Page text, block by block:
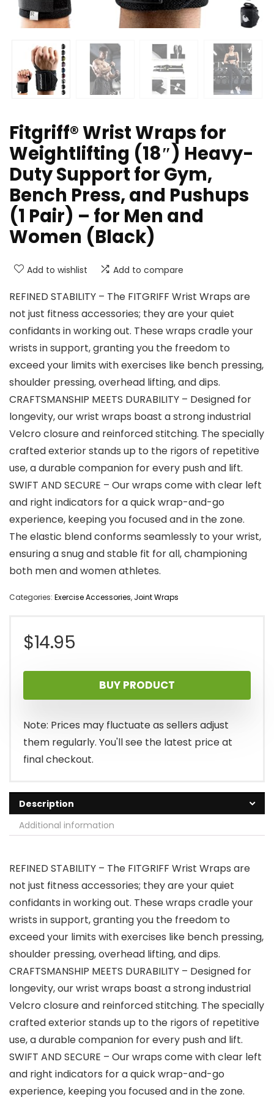
Fitgriff® Wrist Wraps for
Weightlifting (18″) Heavy-
Duty Support for Gym,
Bench Press, and Pushups
(1 Pair) – for Men and
Women (Black)
Add to wishlist Add to compare
REFINED STABILITY – The FITGRIFF Wrist Wraps are
not just fitness accessories; they are your quiet
confidants in working out. These wraps cradle your
wrists in support, granting you the freedom to
exceed your limits with exercises like bench pressing,
shoulder pressing, overhead lifting, and dips.
CRAFTSMANSHIP MEETS DURABILITY – Designed for
longevity, our wrist wraps boast a strong industrial
Velcro closure and reinforced stitching. The specially
crafted exterior stands up to the rigors of repetitive
use, a durable companion for every push and lift.
SWIFT AND SECURE – Our wraps come with clear left
and right indicators for a quick wrap-and-go
experience, keeping you focused and in the zone.
The elastic blend conforms seamlessly to your wrist,
ensuring a snug and stable fit for all, championing
both men and women athletes.
Categories: Exercise Accessories, Joint Wraps
$14.95
BUY PRODUCT
Note: Prices may fluctuate as sellers adjust
them regularly. You'll see the latest price at
final checkout.
Description
Additional information
REFINED STABILITY – The FITGRIFF Wrist Wraps are
not just fitness accessories; they are your quiet
confidants in working out. These wraps cradle your
wrists in support, granting you the freedom to
exceed your limits with exercises like bench pressing,
shoulder pressing, overhead lifting, and dips.
CRAFTSMANSHIP MEETS DURABILITY – Designed for
longevity, our wrist wraps boast a strong industrial
Velcro closure and reinforced stitching. The specially
crafted exterior stands up to the rigors of repetitive
use, a durable companion for every push and lift.
SWIFT AND SECURE – Our wraps come with clear left
and right indicators for a quick wrap-and-go
experience, keeping you focused and in the zone.